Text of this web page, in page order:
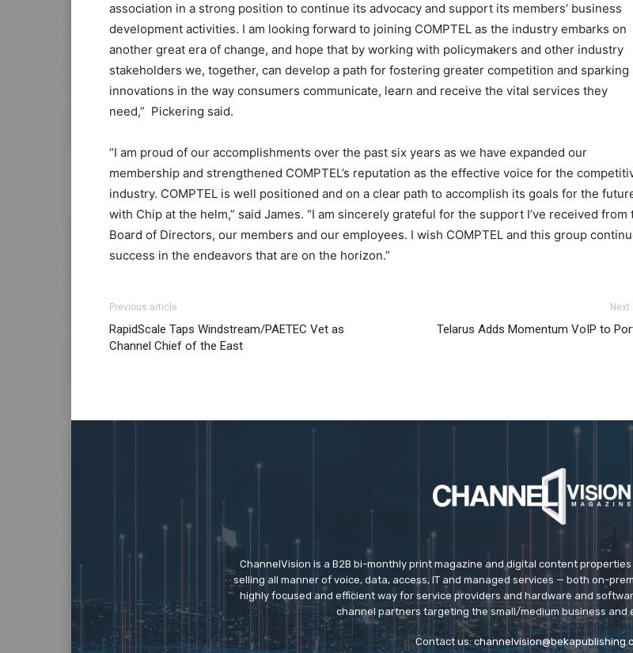
association in a strong position to continue its advocacy and support its members’ business
development activities. I am looking forward to joining COMPTEL as the industry embarks on
another great era of change, and hope that by working with policymakers and other industry
stakeholders we, together, can develop a path for fostering greater competition and sparking
innovations in the way consumers communicate, learn and receive the vital services they
need,” Pickering said.
“I am proud of our accomplishments over the past six years as we have expanded our
membership and strengthened COMPTEL’s reputation as the effective voice for the
industry. COMPTEL is well positioned and on a clear path to accomplish its goals for the
with Chip at the helm,” said James. “I am sincerely grateful for the support I’ve received from
Board of Directors, our members and our employees. I wish COMPTEL and this group
success in the endeavors that are on the horizon.”
michael kors bags uk air max one nike free run 5.0 air max 95 christian louboutin uk air max
Previous article
RapidScale Taps Windstream/PAETEC Vet as
Channel Chief of the East
Telarus Adds Momentum VoIP to
ChannelVision is a B2B bi-monthly print magazine and digital content
selling all manner of voice, data, access, IT and managed services — both on-
highly focused and efficient way for service providers and hardware and
channel partners targeting the small/medium business and
Contact us: